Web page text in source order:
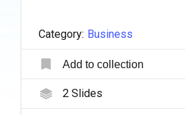
Category: Business
Add to collection
2Slides